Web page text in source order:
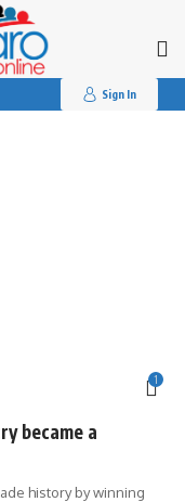
Sign In
1
became a
history by winning